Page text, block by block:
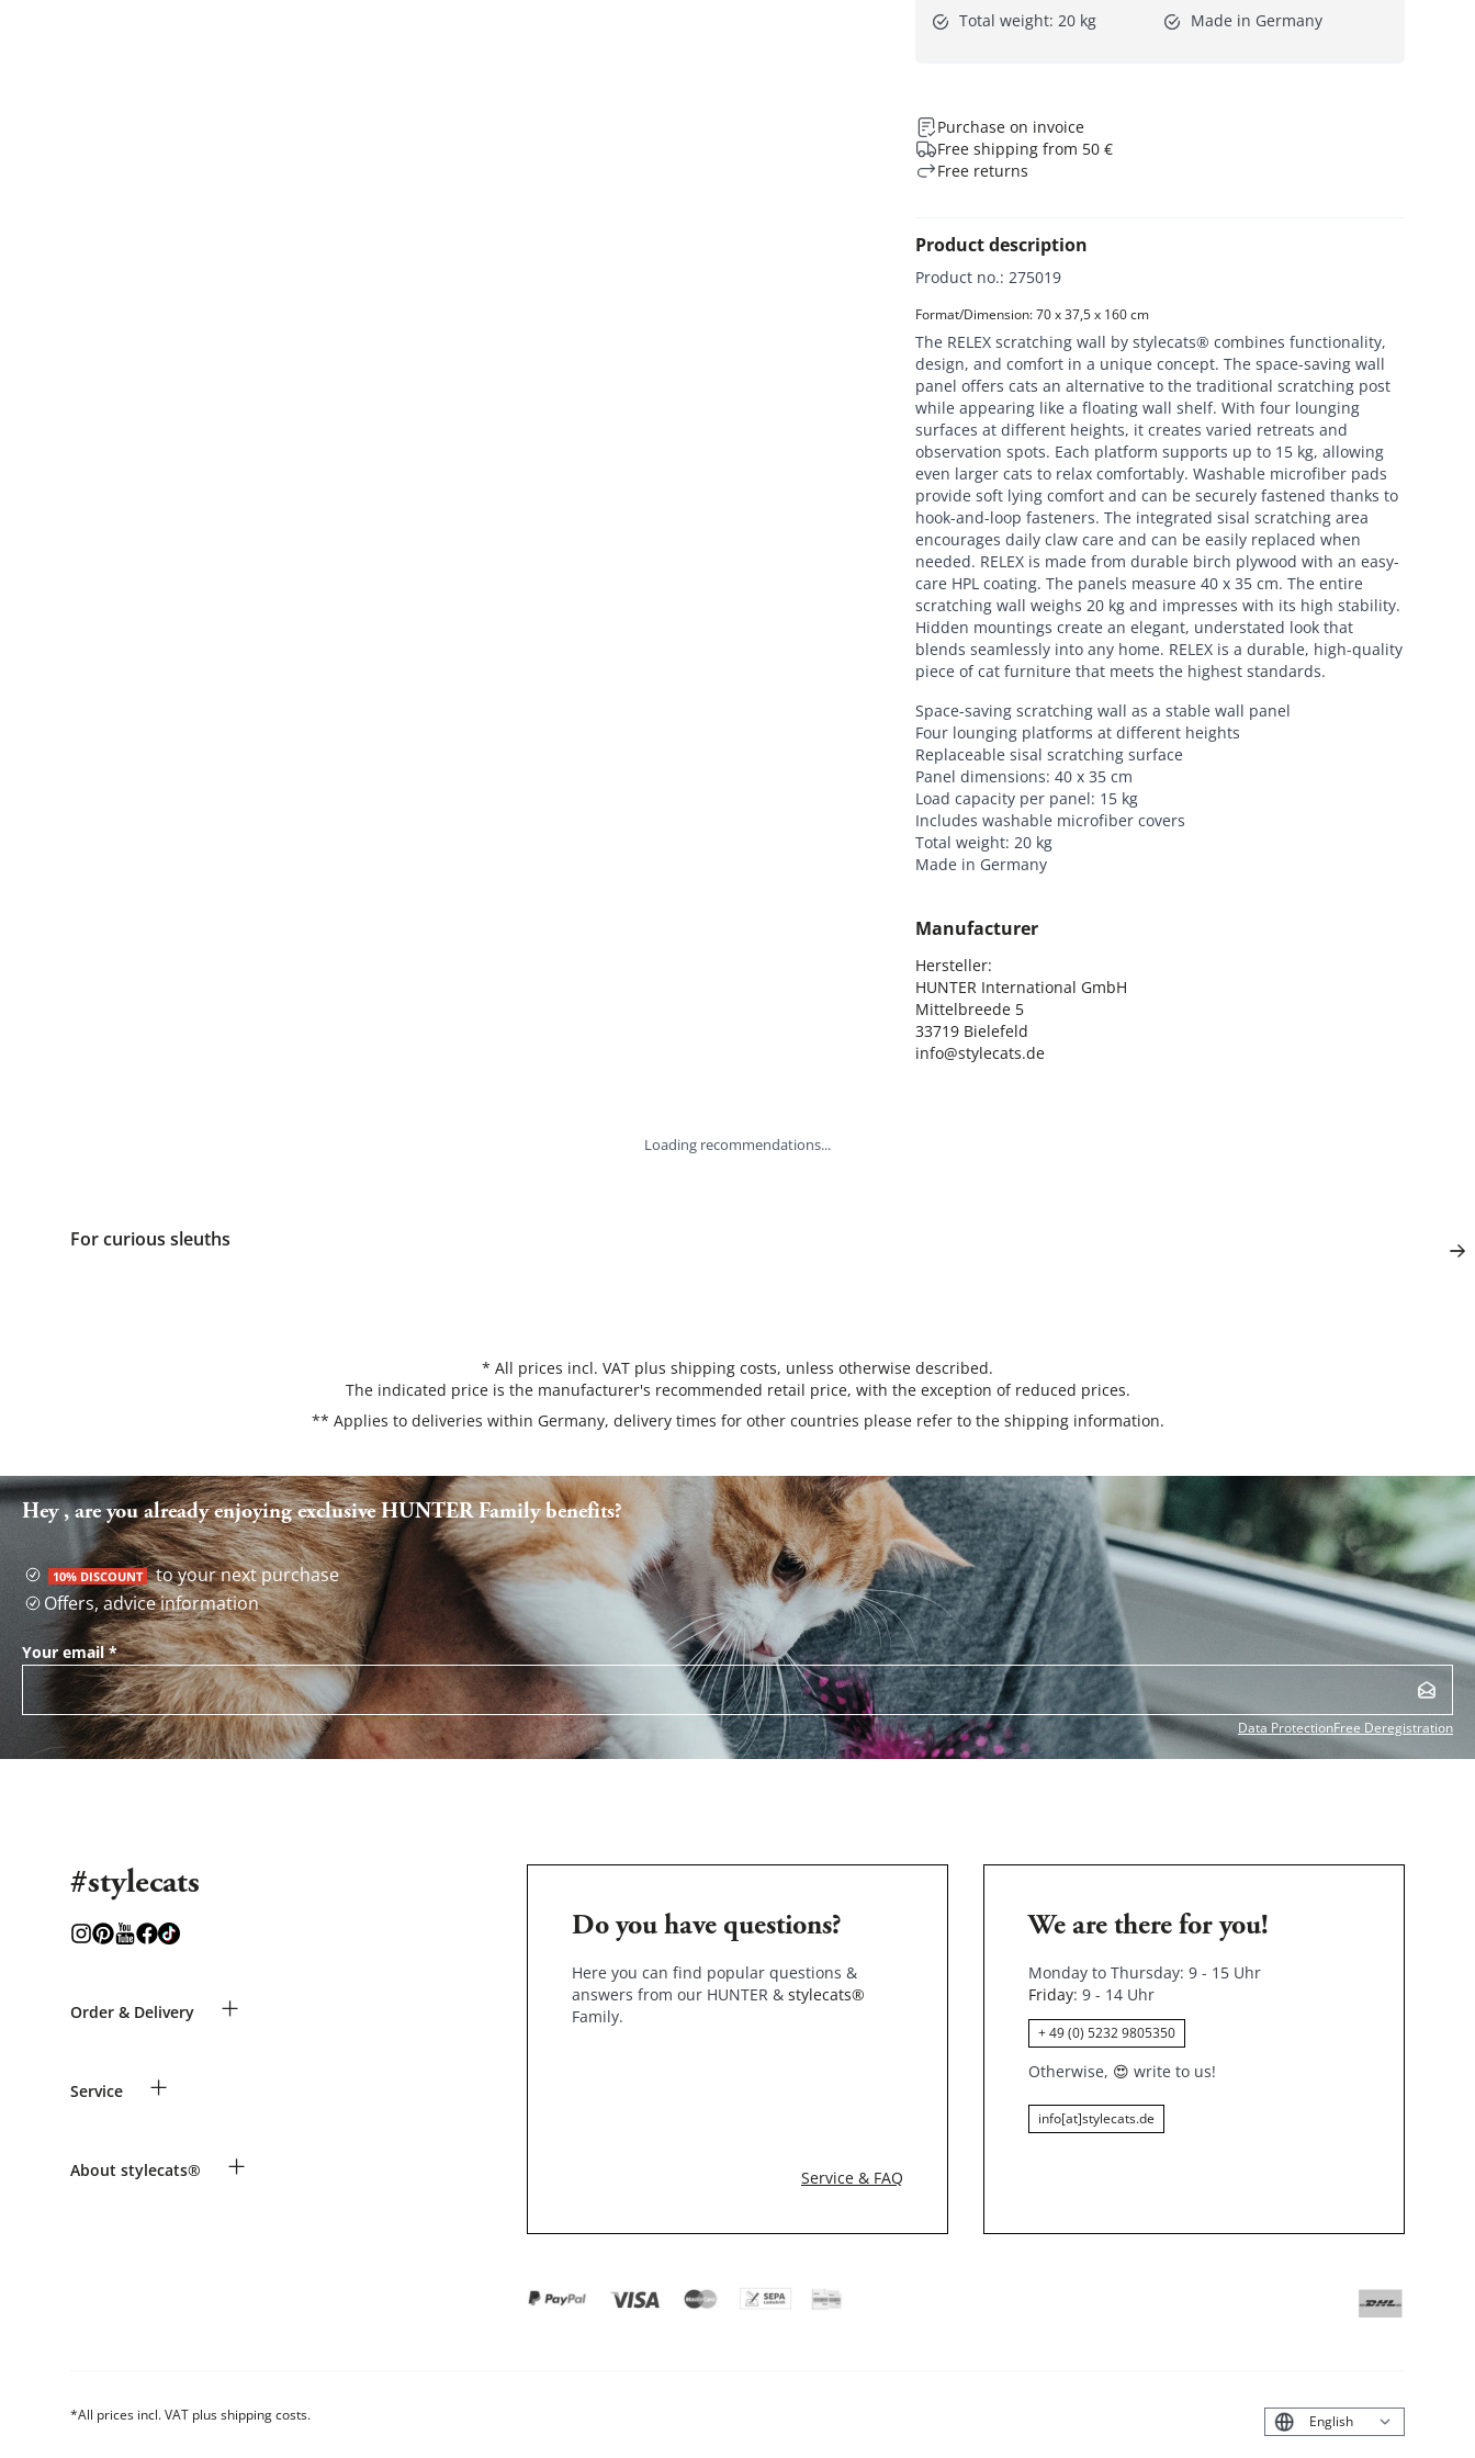
Total weight: 20 kg
Made in Germany
Purchase on invoice
Free shipping from 50 €
Free returns
Product description
Product no.: 275019
Format/Dimension: 70 x 37,5 x 160 cm
The RELEX scratching wall by stylecats® combines functionality,
design, and comfort in a unique concept. The space-saving wall
panel offers cats an alternative to the traditional scratching post
while appearing like a floating wall shelf. With four lounging
surfaces at different heights, it creates varied retreats and
observation spots. Each platform supports up to 15 kg, allowing
even larger cats to relax comfortably. Washable microfiber pads
provide soft lying comfort and can be securely fastened thanks to
hook-and-loop fasteners. The integrated sisal scratching area
encourages daily claw care and can be easily replaced when
needed. RELEX is made from durable birch plywood with an easy-
care HPL coating. The panels measure 40 x 35 cm. The entire
scratching wall weighs 20 kg and impresses with its high stability.
Hidden mountings create an elegant, understated look that
blends seamlessly into any home. RELEX is a durable, high-quality
piece of cat furniture that meets the highest standards.
Space-saving scratching wall as a stable wall panel
Four lounging platforms at different heights
Replaceable sisal scratching surface
Panel dimensions: 40 x 35 cm
Load capacity per panel: 15 kg
Includes washable microfiber covers
Total weight: 20 kg
Made in Germany
Manufacturer
Hersteller:
HUNTER International GmbH
Mittelbreede 5
33719 Bielefeld
info@stylecats.de
Loading recommendations...
For curious sleuths
* All prices incl. VAT plus shipping costs, unless otherwise described.
The indicated price is the manufacturer's recommended retail price, with the exception of reduced prices.
** Applies to deliveries within Germany, delivery times for other countries please refer to the shipping information.
Hey , are you already enjoying exclusive HUNTER Family benefits?
10% DISCOUNT to your next purchase
Offers, advice information
Your email*
Data ProtectionFree Deregistration
#stylecats
Order & Delivery +
Shipping Information
Make a complaint and return products
Service +
Animal health insurance
About stylecats® +
Do you have questions?
Here you can find popular questions &
answers from our HUNTER & stylecats®
Family.
Service & FAQ
We are there for you!
Monday to Thursday: 9 - 15 Uhr
Friday: 9 - 14 Uhr
+ 49 (0) 5232 9805350
Otherwise, 😍 write to us!
info[at]stylecats.de
*All prices incl. VAT plus shipping costs.